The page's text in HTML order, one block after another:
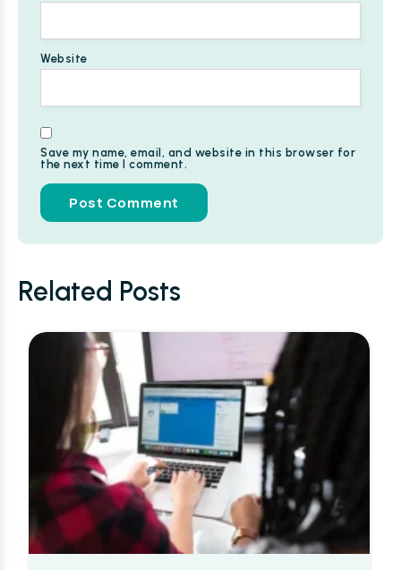
Website
Save my name, email, and website in this browser for
the next time I comment.
Related Posts